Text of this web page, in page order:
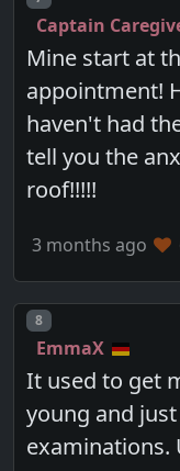
Captain
Mine start at
appointment!
haven't had
tell you the
roof!!!!!
3 months ago
Post number
8
EmmaX
It used to get
young and
examinations.